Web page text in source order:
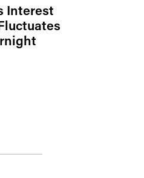
Interest